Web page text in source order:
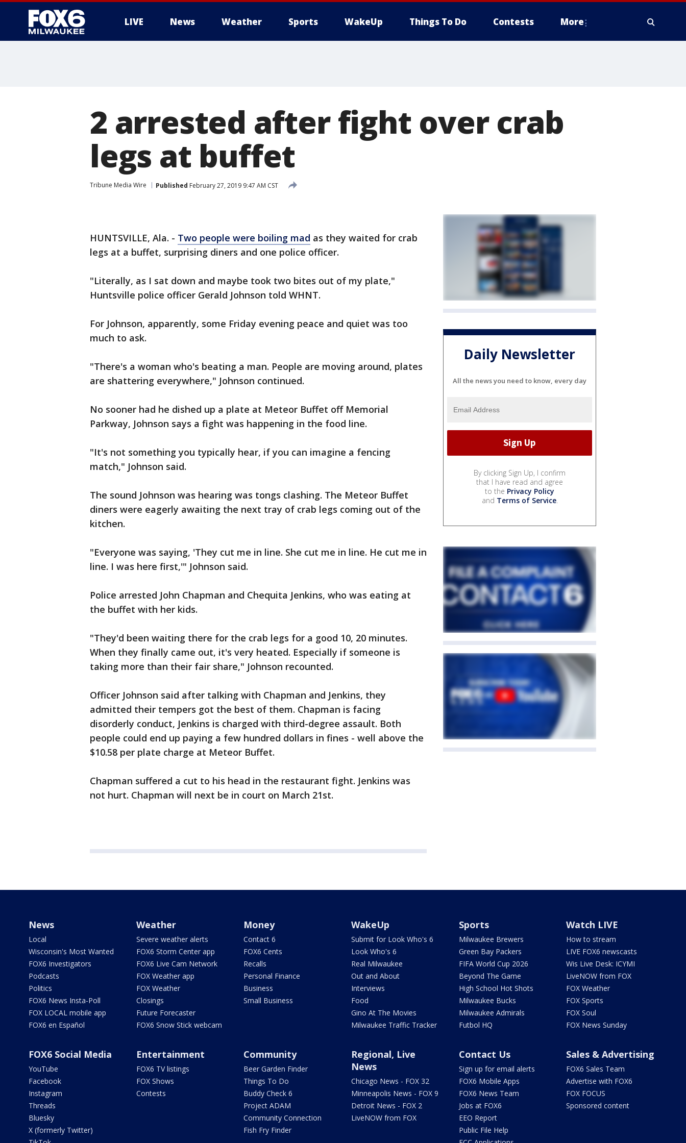
LIVE News Weather Sports WakeUp Things To Do Contests More
2 arrested after fight over crab
legs at buffet
Tribune Media Wire Published February 27, 2019 9:47 AM CST
HUNTSVILLE, Ala. - Two people were boiling mad as they waited for crab
legs at a buffet, surprising diners and one police officer.
"Literally, as I sat down and maybe took two bites out of my plate,"
Huntsville police officer Gerald Johnson told WHNT.
For Johnson, apparently, some Friday evening peace and quiet was too
much to ask.
"There's a woman who's beating a man. People are moving around, plates
are shattering everywhere," Johnson continued.
No sooner had he dished up a plate at Meteor Buffet off Memorial
Parkway, Johnson says a fight was happening in the food line.
"It's not something you typically hear, if you can imagine a fencing
match," Johnson said.
The sound Johnson was hearing was tongs clashing. The Meteor Buffet
diners were eagerly awaiting the next tray of crab legs coming out of the
kitchen.
"Everyone was saying, 'They cut me in line. She cut me in line. He cut me in
line. I was here first,'" Johnson said.
Police arrested John Chapman and Chequita Jenkins, who was eating at
the buffet with her kids.
"They'd been waiting there for the crab legs for a good 10, 20 minutes.
When they finally came out, it's very heated. Especially if someone is
taking more than their fair share," Johnson recounted.
Officer Johnson said after talking with Chapman and Jenkins, they
admitted their tempers got the best of them. Chapman is facing
disorderly conduct, Jenkins is charged with third-degree assault. Both
people could end up paying a few hundred dollars in fines - well above the
$10.58 per plate charge at Meteor Buffet.
Chapman suffered a cut to his head in the restaurant fight. Jenkins was
not hurt. Chapman will next be in court on March 21st.
Daily Newsletter
All the news you need to know, every day
By clicking Sign Up, I confirm
that I have read and agree
to the Privacy Policy
and Terms of Service.
News
Local
Wisconsin's Most Wanted
FOX6 Investigators
Podcasts
Politics
FOX6 News Insta-Poll
FOX LOCAL mobile app
FOX6 en Español
Weather
Severe weather alerts
FOX6 Storm Center app
FOX6 Live Cam Network
FOX Weather app
FOX Weather
Closings
Future Forecaster
FOX6 Snow Stick webcam
Money
Contact 6
FOX6 Cents
Recalls
Personal Finance
Business
Small Business
WakeUp
Submit for Look Who's 6
Look Who's 6
Real Milwaukee
Out and About
Interviews
Food
Gino At The Movies
Milwaukee Traffic Tracker
Sports
Milwaukee Brewers
Green Bay Packers
FIFA World Cup 2026
Beyond The Game
High School Hot Shots
Milwaukee Bucks
Milwaukee Admirals
Futbol HQ
Watch LIVE
How to stream
LIVE FOX6 newscasts
Wis Live Desk: ICYMI
LiveNOW from FOX
FOX Weather
FOX Sports
FOX Soul
FOX News Sunday
FOX6 Social Media
YouTube
Facebook
Instagram
Threads
Bluesky
X (formerly Twitter)
Entertainment
FOX6 TV listings
FOX Shows
Contests
Community
Beer Garden Finder
Things To Do
Buddy Check 6
Project ADAM
Community Connection
Fish Fry Finder
Regional, Live
News
Chicago News - FOX 32
Minneapolis News - FOX 9
Detroit News - FOX 2
LiveNOW from FOX
Contact Us
Sign up for email alerts
FOX6 Mobile Apps
FOX6 News Team
Jobs at FOX6
EEO Report
Public File Help
Sales & Advertising
FOX6 Sales Team
Advertise with FOX6
FOX FOCUS
Sponsored content